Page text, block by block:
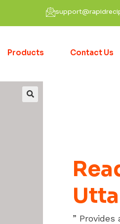
Products Contact Us
”